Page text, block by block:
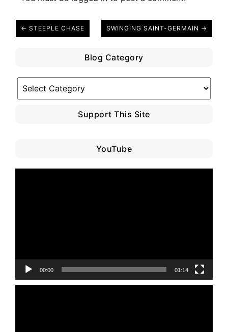
← STEEPLE CHASE SWINGING SAINT-GERMAIN →
Blog Category
Blog
Category
Support This Site
YouTube
00:00 01:14